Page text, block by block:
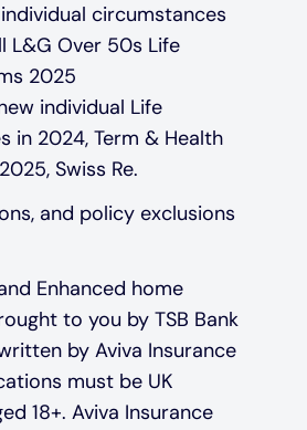
circumstances
L&G Over 50s Life
2025
individual Life
in 2024, Term & Health
Swiss Re.
and policy exclusions
Enhanced home
to you by TSB Bank
by Aviva Insurance
must be UK
18+. Aviva Insurance